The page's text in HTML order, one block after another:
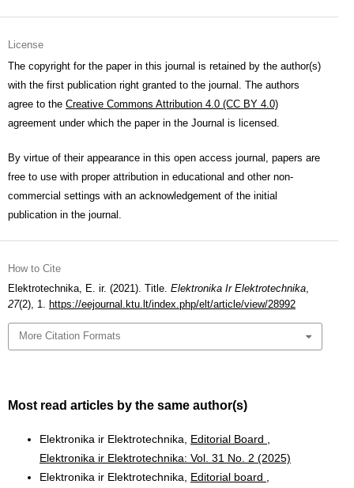
License
The copyright for the paper in this journal is retained by the author(s)
with the first publication right granted to the journal. The authors
agree to the Creative Commons Attribution 4.0 (CC BY 4.0)
agreement under which the paper in the Journal is licensed.
By virtue of their appearance in this open access journal, papers are
free to use with proper attribution in educational and other non-
commercial settings with an acknowledgement of the initial
publication in the journal.
How to Cite
Elektrotechnika, E. ir. (2021). Title. Elektronika Ir Elektrotechnika,
27(2), 1. https://eejournal.ktu.lt/index.php/elt/article/view/28992
More Citation Formats
Most read articles by the same author(s)
Elektronika ir Elektrotechnika, Editorial Board
Elektronika ir Elektrotechnika: Vol. 31 No. 2 (2025)
Elektronika ir Elektrotechnika, Editorial board